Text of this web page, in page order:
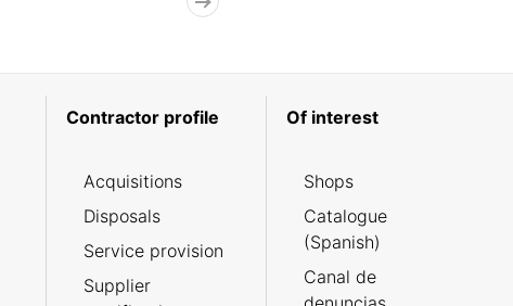
Contractor profile
Acquisitions
Disposals
Service provision
Supplier
Of interest
Shops
Catalogue
(Spanish)
Canal de